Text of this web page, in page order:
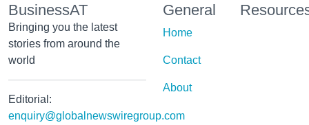
BusinessAT
Bringing you the latest
stories from around the
world
Editorial:
enquiry@globalnewswiregroup.com
General
Home
Contact
About